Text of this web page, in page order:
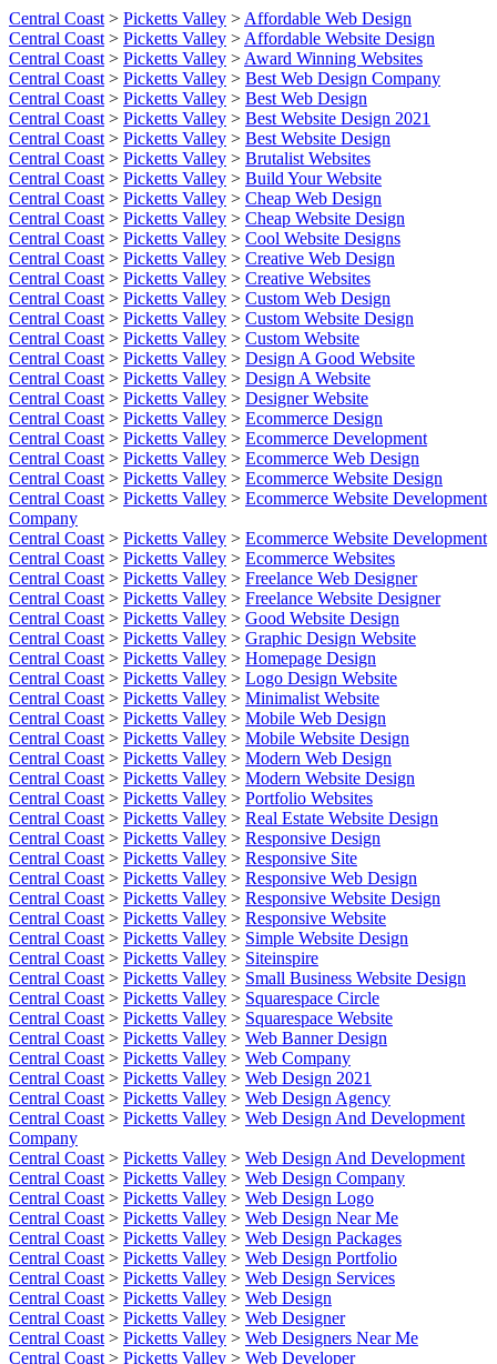
Central Coast > Picketts Valley > Affordable Web Design
Central Coast > Picketts Valley > Affordable Website Design
Central Coast > Picketts Valley > Award Winning Websites
Central Coast > Picketts Valley > Best Web Design Company
Central Coast > Picketts Valley > Best Web Design
Central Coast > Picketts Valley > Best Website Design 2021
Central Coast > Picketts Valley > Best Website Design
Central Coast > Picketts Valley > Brutalist Websites
Central Coast > Picketts Valley > Build Your Website
Central Coast > Picketts Valley > Cheap Web Design
Central Coast > Picketts Valley > Cheap Website Design
Central Coast > Picketts Valley > Cool Website Designs
Central Coast > Picketts Valley > Creative Web Design
Central Coast > Picketts Valley > Creative Websites
Central Coast > Picketts Valley > Custom Web Design
Central Coast > Picketts Valley > Custom Website Design
Central Coast > Picketts Valley > Custom Website
Central Coast > Picketts Valley > Design A Good Website
Central Coast > Picketts Valley > Design A Website
Central Coast > Picketts Valley > Designer Website
Central Coast > Picketts Valley > Ecommerce Design
Central Coast > Picketts Valley > Ecommerce Development
Central Coast > Picketts Valley > Ecommerce Web Design
Central Coast > Picketts Valley > Ecommerce Website Design
Central Coast > Picketts Valley > Ecommerce Website Development
Company
Central Coast > Picketts Valley > Ecommerce Website Development
Central Coast > Picketts Valley > Ecommerce Websites
Central Coast > Picketts Valley > Freelance Web Designer
Central Coast > Picketts Valley > Freelance Website Designer
Central Coast > Picketts Valley > Good Website Design
Central Coast > Picketts Valley > Graphic Design Website
Central Coast > Picketts Valley > Homepage Design
Central Coast > Picketts Valley > Logo Design Website
Central Coast > Picketts Valley > Minimalist Website
Central Coast > Picketts Valley > Mobile Web Design
Central Coast > Picketts Valley > Mobile Website Design
Central Coast > Picketts Valley > Modern Web Design
Central Coast > Picketts Valley > Modern Website Design
Central Coast > Picketts Valley > Portfolio Websites
Central Coast > Picketts Valley > Real Estate Website Design
Central Coast > Picketts Valley > Responsive Design
Central Coast > Picketts Valley > Responsive Site
Central Coast > Picketts Valley > Responsive Web Design
Central Coast > Picketts Valley > Responsive Website Design
Central Coast > Picketts Valley > Responsive Website
Central Coast > Picketts Valley > Simple Website Design
Central Coast > Picketts Valley > Siteinspire
Central Coast > Picketts Valley > Small Business Website Design
Central Coast > Picketts Valley > Squarespace Circle
Central Coast > Picketts Valley > Squarespace Website
Central Coast > Picketts Valley > Web Banner Design
Central Coast > Picketts Valley > Web Company
Central Coast > Picketts Valley > Web Design 2021
Central Coast > Picketts Valley > Web Design Agency
Central Coast > Picketts Valley > Web Design And Development
Company
Central Coast > Picketts Valley > Web Design And Development
Central Coast > Picketts Valley > Web Design Company
Central Coast > Picketts Valley > Web Design Logo
Central Coast > Picketts Valley > Web Design Near Me
Central Coast > Picketts Valley > Web Design Packages
Central Coast > Picketts Valley > Web Design Portfolio
Central Coast > Picketts Valley > Web Design Services
Central Coast > Picketts Valley > Web Design
Central Coast > Picketts Valley > Web Designer
Central Coast > Picketts Valley > Web Designers Near Me
Central Coast > Picketts Valley > Web Developer